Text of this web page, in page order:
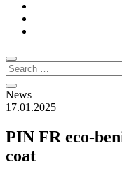
News
17.01.2025
PIN FR eco-
coat